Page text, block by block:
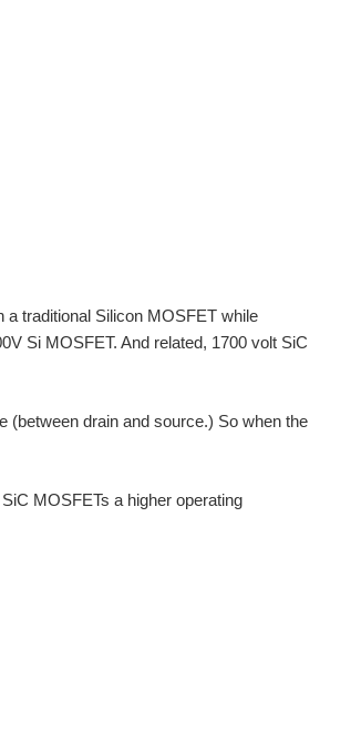
a traditional Silicon MOSFET while
Si MOSFET. And related, 1700 volt SiC
(between drain and source.) So when the
MOSFETs a higher operating